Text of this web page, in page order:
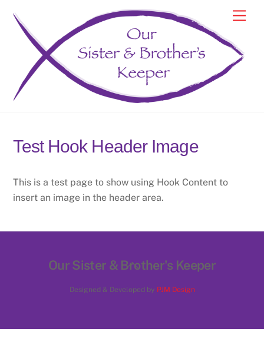
content
Test Hook Header Image
This is a test page to show using Hook Content to
insert an image in the header area.
Back
Top
Our Sister & Brother's Keeper
Designed & Developed by PJM Design